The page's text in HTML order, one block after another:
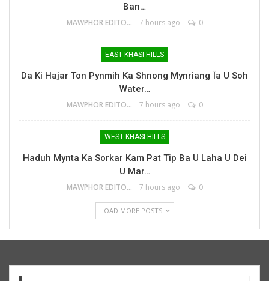
Ban…
MAWPHOR EDITOR 7 hours ago 0
EAST KHASI HILLS
Da Ki Hajar Ton Pynmih Ka Shnong Mynriang Ïa U Soh
Water…
MAWPHOR EDITOR 7 hours ago 0
WEST KHASI HILLS
Haduh Mynta Ka Sorkar Kam Pat Tip Ba U Laha U Dei
U Mar…
MAWPHOR EDITOR 7 hours ago 0
LOAD MORE POSTS